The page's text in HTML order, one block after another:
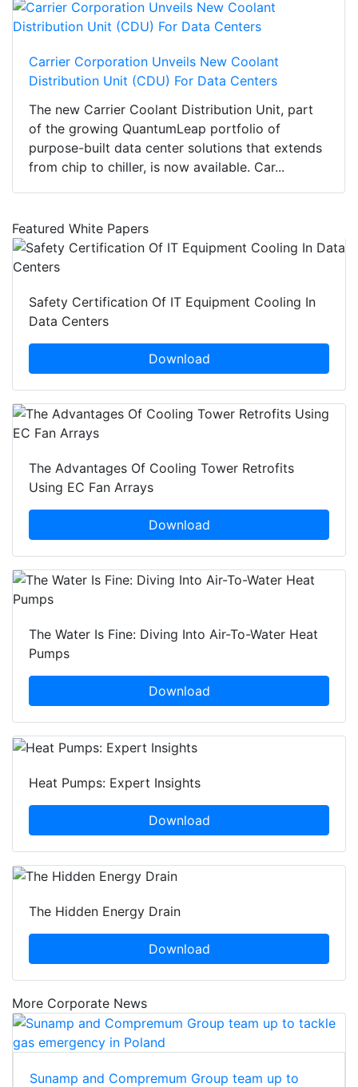
Carrier Corporation Unveils New Coolant
Distribution Unit (CDU) For Data Centers
The new Carrier Coolant Distribution Unit, part
of the growing QuantumLeap portfolio of
purpose-built data center solutions that extends
from chip to chiller, is now available. Car...
Featured White Papers
Safety Certification Of IT Equipment Cooling In
Data Centers
Download
The Advantages Of Cooling Tower Retrofits
Using EC Fan Arrays
Download
The Water Is Fine: Diving Into Air-To-Water Heat
Pumps
Download
Heat Pumps: Expert Insights
Download
The Hidden Energy Drain
Download
More Corporate News
Sunamp and Compremum Group team up to